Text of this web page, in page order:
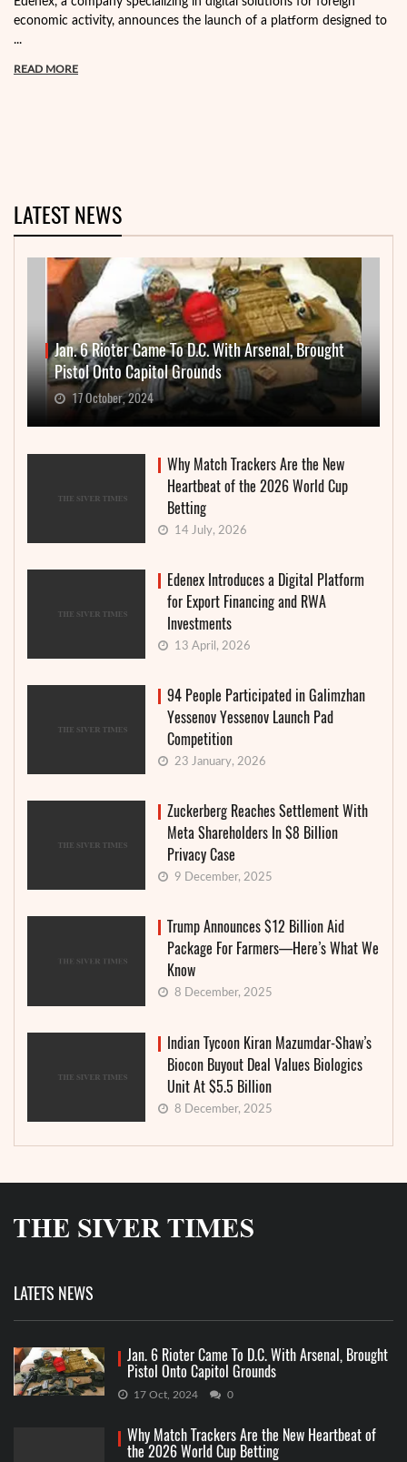
economic activity, announces the launch of a platform designed to
...
READ MORE
LATEST NEWS
Jan. 6 Rioter Came To D.C. With Arsenal, Brought
Pistol Onto Capitol Grounds
17 October, 2024
Why Match Trackers Are the New
Heartbeat of the 2026 World Cup
Betting
14 July, 2026
Edenex Introduces a Digital Platform
for Export Financing and RWA
Investments
13 April, 2026
94 People Participated in Galimzhan
Yessenov Yessenov Launch Pad
Competition
23 January, 2026
Zuckerberg Reaches Settlement With
Meta Shareholders In $8 Billion
Privacy Case
9 December, 2025
Trump Announces $12 Billion Aid
Package For Farmers—Here’s What We
Know
8 December, 2025
Indian Tycoon Kiran Mazumdar-Shaw’s
Biocon Buyout Deal Values Biologics
Unit At $5.5 Billion
8 December, 2025
LATETS NEWS
Jan. 6 Rioter Came To D.C. With Arsenal, Brought
Pistol Onto Capitol Grounds
17 Oct, 2024 0
Why Match Trackers Are the New Heartbeat of
the 2026 World Cup Betting